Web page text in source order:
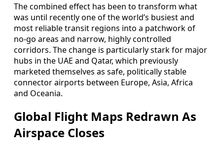
The combined effect has been to transform what
was until recently one of the world’s busiest and
most reliable transit regions into a patchwork of
no-go areas and narrow, highly controlled
corridors. The change is particularly stark for major
hubs in the UAE and Qatar, which previously
marketed themselves as safe, politically stable
connector airports between Europe, Asia, Africa
and Oceania.
Global Flight Maps Redrawn As
Airspace Closes